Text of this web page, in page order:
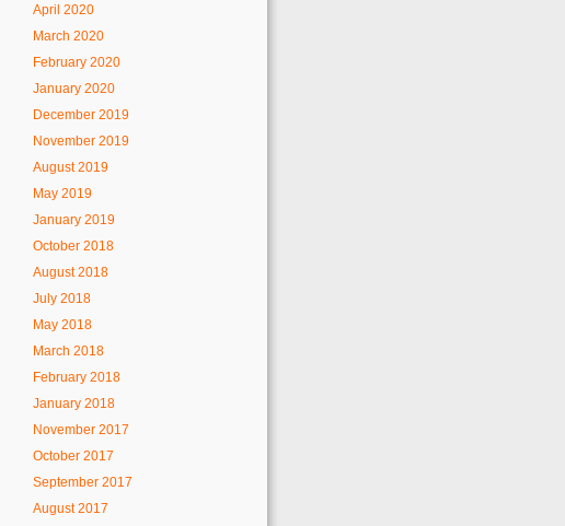
April 2020
March 2020
February 2020
January 2020
December 2019
November 2019
August 2019
May 2019
January 2019
October 2018
August 2018
July 2018
May 2018
March 2018
February 2018
January 2018
November 2017
October 2017
September 2017
August 2017